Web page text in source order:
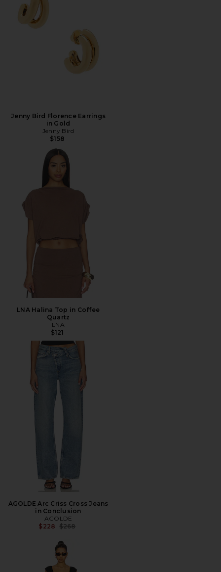
Jenny Bird Florence Earrings
in Gold
Jenny Bird
$158
LNA Halina Top in Coffee
Quartz
LNA
$121
AGOLDE Arc Criss Cross Jeans
in Conclusion
AGOLDE
$228 Previous price:
$268